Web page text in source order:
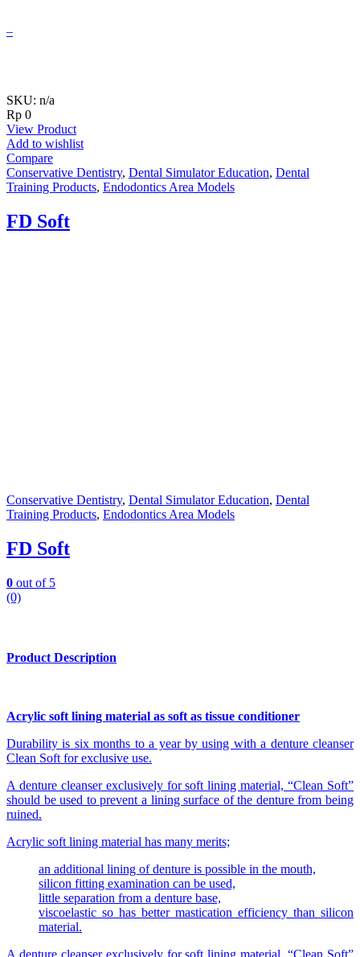
–
SKU: n/a
Rp 0
View Product
Add to wishlist
Compare
Conservative Dentistry, Dental Simulator Education, Dental
Training Products, Endodontics Area Models
FD Soft
Conservative Dentistry, Dental Simulator Education, Dental
Training Products, Endodontics Area Models
FD Soft
0 out of 5
(0)
Product Description
Acrylic soft lining material as soft as tissue conditioner
Durability is six months to a year by using with a denture cleanser
Clean Soft for exclusive use.
A denture cleanser exclusively for soft lining material, “Clean Soft”
should be used to prevent a lining surface of the denture from being
ruined.
Acrylic soft lining material has many merits;
an additional lining of denture is possible in the mouth,
silicon fitting examination can be used,
little separation from a denture base,
viscoelastic so has better mastication efficiency than silicon
material.